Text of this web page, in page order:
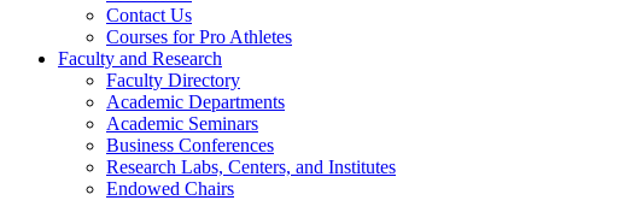
Contact Us
Courses for Pro Athletes
Faculty and Research
Faculty Directory
Academic Departments
Academic Seminars
Business Conferences
Research Labs, Centers, and Institutes
Endowed Chairs